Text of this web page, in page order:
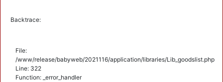
Backtrace:
File:
/www/release/babyweb/2021116/application/libraries/Lib_goodslist.php
Line: 322
Function: _error_handler